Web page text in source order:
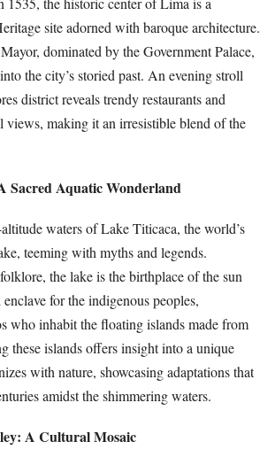
site adorned with baroque architecture.
dominated by the Government Palace,
the city’s storied past. An evening stroll
district reveals trendy restaurants and
views, making it an irresistible blend of the
Sacred Aquatic Wonderland
waters of Lake Titicaca, the world’s
teeming with myths and legends.
the lake is the birthplace of the sun
for the indigenous peoples,
who inhabit the floating islands made from
these islands offers insight into a unique
with nature, showcasing adaptations that
amidst the shimmering waters.
A Cultural Mosaic